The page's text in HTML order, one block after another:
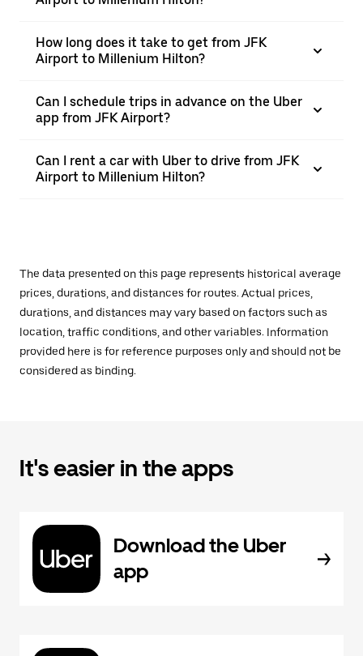
How long does it take to get from JFK
Airport to Millenium Hilton?
Can I schedule trips in advance on the Uber
app from JFK Airport?
Can I rent a car with Uber to drive from JFK
Airport to Millenium Hilton?
The data presented on this page represents historical average
prices, durations, and distances for routes. Actual prices,
durations, and distances may vary based on factors such as
location, traffic conditions, and other variables. Information
provided here is for reference purposes only and should not be
considered as binding.
It's easier in the apps
Download the Uber
app